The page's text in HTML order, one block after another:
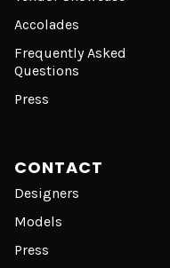
Accolades
Frequently Asked
Questions
Press
CONTACT
Designers
Models
Press